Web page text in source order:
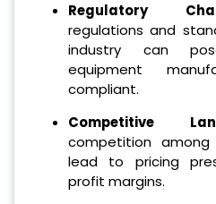
Regulatory
regulations and
industry can
equipment
compliant.
Competitive
competition
lead to pricing
profit margins.